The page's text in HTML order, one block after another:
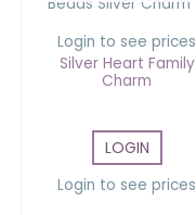
Login to see prices
Silver Heart Family
Charm
LOGIN
Login to see prices